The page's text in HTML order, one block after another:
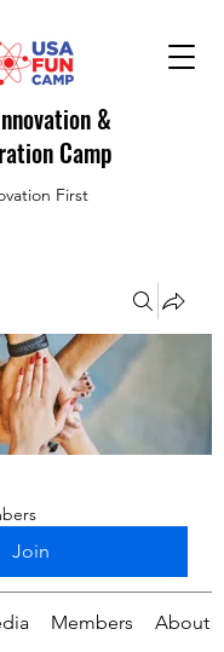
&
Camp
First
Join
Members About